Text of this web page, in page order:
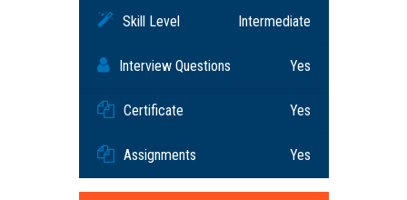
Skill Level Intermediate
Interview Questions Yes
Certificate Yes
Assignments Yes